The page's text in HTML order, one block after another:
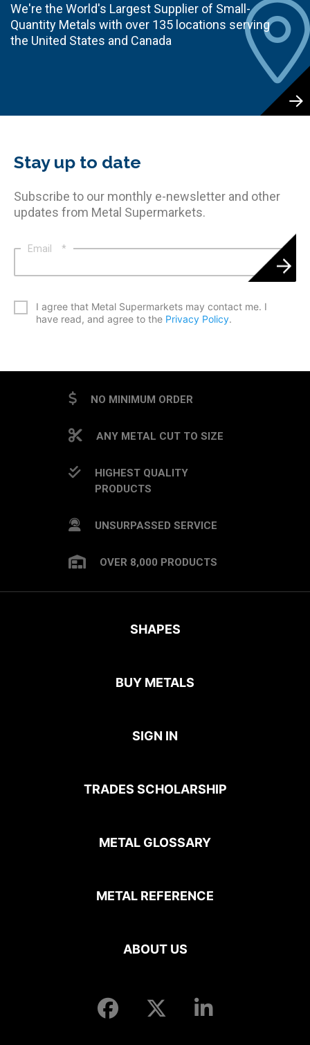
We're the World's Largest Supplier of Small-
Quantity Metals with over 135 locations serving
the United States and Canada
Stay up to date
Subscribe to our monthly e-newsletter and other
updates from Metal Supermarkets.
Email *
I agree that Metal Supermarkets may contact me. I
have read, and agree to the Privacy Policy.
NO MINIMUM ORDER
ANY METAL CUT TO SIZE
HIGHEST QUALITY
PRODUCTS
UNSURPASSED SERVICE
OVER 8,000 PRODUCTS
SHAPES
BUY METALS
SIGN IN
TRADES SCHOLARSHIP
METAL GLOSSARY
METAL REFERENCE
ABOUT US